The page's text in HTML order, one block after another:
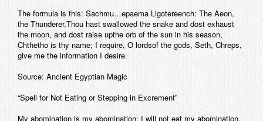
The formula is this: Sachmu…epaema Ligotereench: The Aeon,
the Thunderer,Thou hast swallowed the snake and dost exhaust
the moon, and dost raise upthe orb of the sun in his season,
Chthetho is thy name; I require, O lordsof the gods, Seth, Chreps,
give me the information I desire.
Source: Ancient Egyptian Magic
“Spell for Not Eating or Stepping in Excrement”
My abomination is my abomination; I will not eat my abomination.